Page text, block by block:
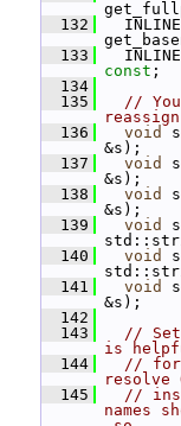
  132
  133
const ;
  134
  135
//
  136
void
&s);
  137
void
&s);
  138
void
&s);
  139
void
  140
void
  141
void
&s);
  142
  143
//
is
  144
// for
resolve
  145
//
names